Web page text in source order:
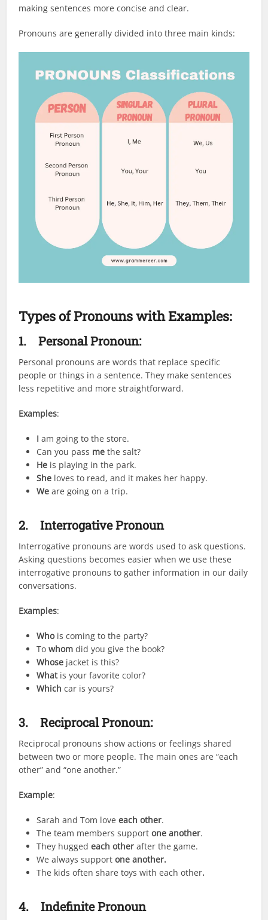
making sentences more concise and clear.
Pronouns are generally divided into three main kinds:
Types of Pronouns with Examples:
1.Personal Pronoun:
Personal pronouns are words that replace specific
people or things in a sentence. They make sentences
less repetitive and more straightforward.
Examples:
I am going to the store.
Can you pass me the salt?
He is playing in the park.
She loves to read, and it makes her happy.
We are going on a trip.
2.Interrogative Pronoun
Interrogative pronouns are words used to ask questions.
Asking questions becomes easier when we use these
interrogative pronouns to gather information in our daily
conversations.
Examples:
Whois coming to the party?
Towhom did you give the book?
Whose jacket is this?
Whatis your favorite color?
Which car is yours?
3.Reciprocal Pronoun:
Reciprocal pronouns show actions or feelings shared
between two or more people. The main ones are “each
other” and “one another.”
Example:
Sarah and Tom loveeach other.
The team members supportone another.
They hugged each otherafter the game.
We always support one another.
The kids often share toys with each other.
4.Indefinite Pronoun